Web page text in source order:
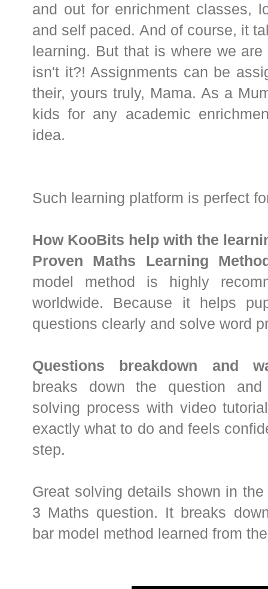
and out for enrichment classes,
and self paced. And of course, it
learning. But that is where we
isn't it?! Assignments can be
their, yours truly, Mama. As a
kids for any academic
idea.
Such learning platform is perfect
How KooBits help with the
Proven Maths Learning
model method is highly
worldwide. Because it helps
questions clearly and solve word
Questions breakdown and
breaks down the question
solving process with video
exactly what to do and feels
step.
Great solving details shown in
3 Maths question. It breaks
bar model method learned from